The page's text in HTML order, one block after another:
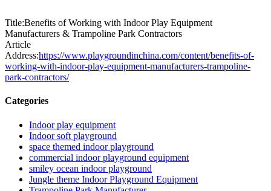
Title:Benefits of Working with Indoor Play Equipment
Manufacturers & Trampoline Park Contractors
Article
Address:https://www.playgroundinchina.com/content/benefits-of-
working-with-indoor-play-equipment-manufacturers-trampoline-
park-contractors/
Categories
Indoor play equipment
Indoor soft playground
space themed indoor playground
commercial indoor playground equipment
smiley ocean indoor playground
Jungle theme Indoor Playground Equipment